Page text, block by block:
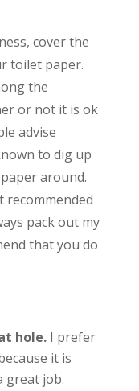
cover the
toilet paper.
the
or not it is ok
advise
to dig up
around.
pack out my
that you do
hole.I prefer
it is
great job.